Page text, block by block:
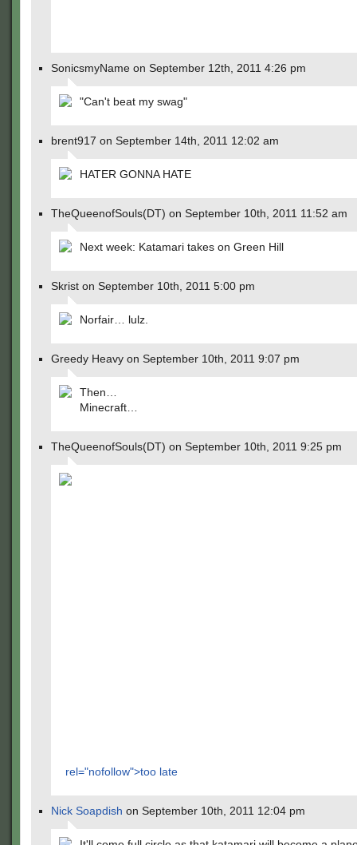
SonicsmyName on September 12th, 2011 4:26 pm
"Can't beat my swag"
brent917 on September 14th, 2011 12:02 am
HATER GONNA HATE
TheQueenofSouls(DT) on September 10th, 2011 11:52 am
Next week: Katamari takes on Green Hill
Skrist on September 10th, 2011 5:00 pm
Norfair… lulz.
Greedy Heavy on September 10th, 2011 9:07 pm
Then…
Minecraft…
TheQueenofSouls(DT) on September 10th, 2011 9:25 pm
rel="nofollow">too late
Nick Soapdish on September 10th, 2011 12:04 pm